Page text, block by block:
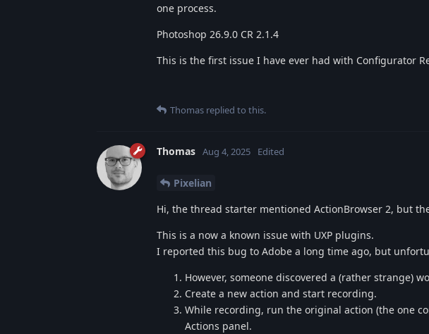
one process.
Photoshop 26.9.0 CR 2.1.4
This is the first issue I have ever had with Configurator
Thomas replied to this.
Thomas Aug 4, 2025 Edited
Pixelian
Hi, the thread starter mentioned ActionBrowser 2, but
This is a now a known issue with UXP plugins.
I reported this bug to Adobe a long time ago, but
However, someone discovered a (rather strange)
Create a new action and start recording.
While recording, run the original action (the one
Actions panel.